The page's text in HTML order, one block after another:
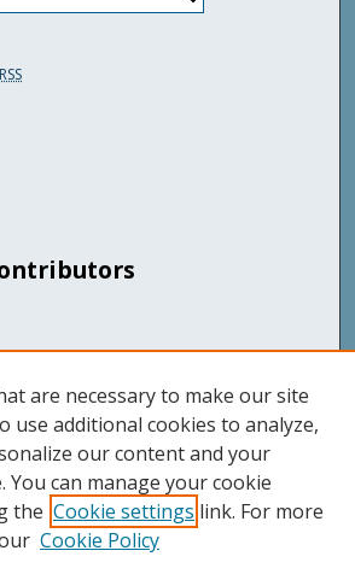
RSS
Transportation
are necessary to make our site
use additional cookies to analyze,
our content and your
You can manage your cookie
the Cookie settings link. For more
Cookie Policy